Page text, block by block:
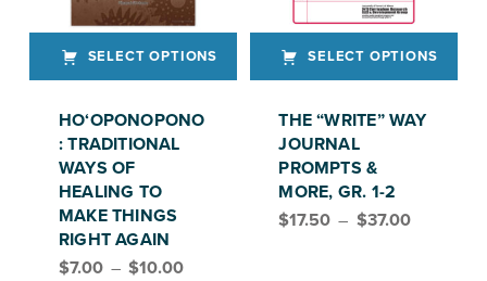
SELECT OPTIONS
HO‘OPONOPONO
: TRADITIONAL
WAYS OF
HEALING TO
MAKE THINGS
RIGHT AGAIN
$7.00 – $10.00Price range: $7.00 through $10.00
SELECT OPTIONS
THE “WRITE” WAY
JOURNAL
PROMPTS &
MORE, GR. 1-2
$17.50 – $37.00Price range: $17.50 through $37.00